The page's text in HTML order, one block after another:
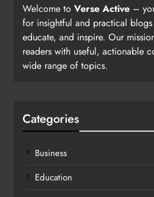
Welcome to Verse Active –
for insightful and practical
educate, and inspire. Our
readers with useful, actionable
wide range of topics.
Categories
Business
Education